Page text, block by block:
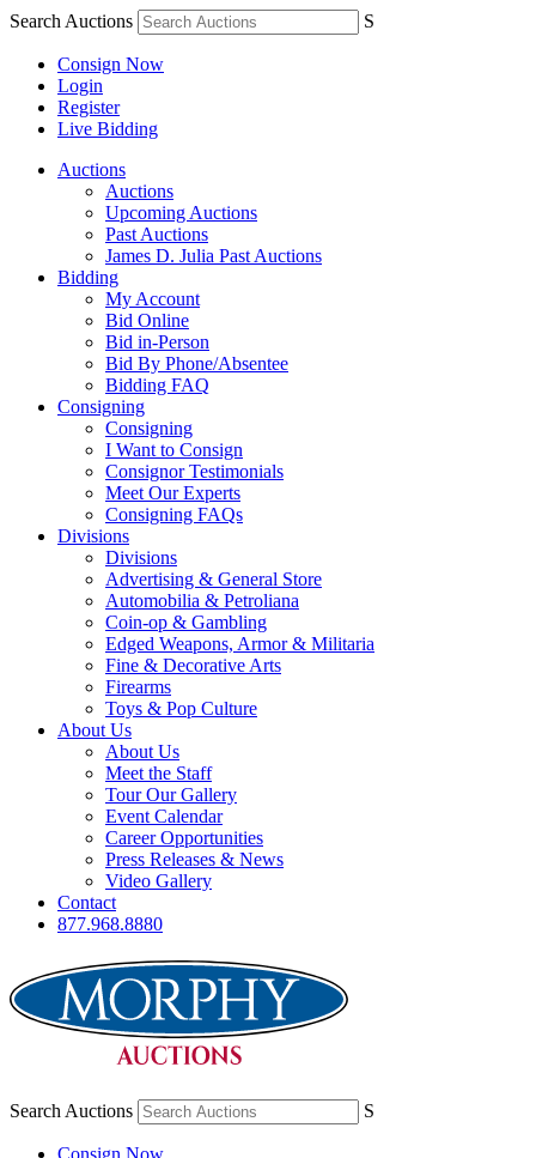
Search Auctions S
Consign Now
Login
Register
Live Bidding
Auctions
Auctions
Upcoming Auctions
Past Auctions
James D. Julia Past Auctions
Bidding
My Account
Bid Online
Bid in-Person
Bid By Phone/Absentee
Bidding FAQ
Consigning
Consigning
I Want to Consign
Consignor Testimonials
Meet Our Experts
Consigning FAQs
Divisions
Divisions
Advertising & General Store
Automobilia & Petroliana
Coin-op & Gambling
Edged Weapons, Armor & Militaria
Fine & Decorative Arts
Firearms
Toys & Pop Culture
About Us
About Us
Meet the Staff
Tour Our Gallery
Event Calendar
Career Opportunities
Press Releases & News
Video Gallery
Contact
877.968.8880
Search Auctions S